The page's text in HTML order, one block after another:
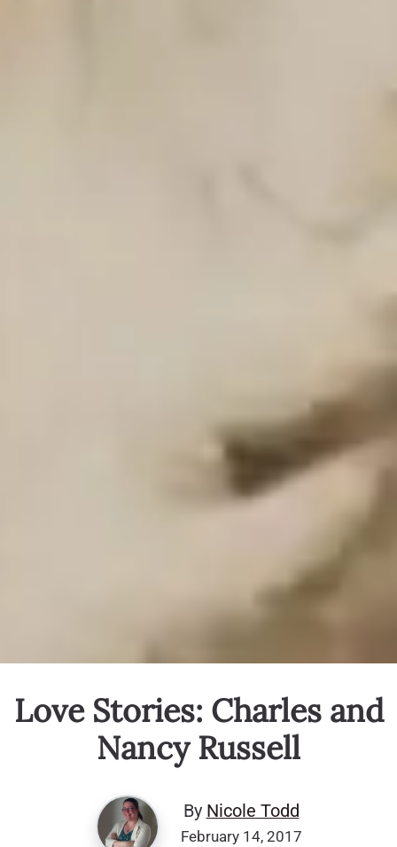
Love Stories: Charles and
Nancy Russell
By Nicole Todd
February 14, 2017